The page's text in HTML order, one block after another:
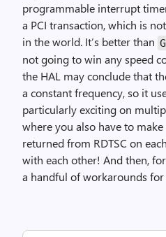
programmable interrupt
a PCI transaction, which is
in the world. It’s better than
not going to win any speed
the HAL may conclude that
a constant frequency, so it
particularly exciting on
where you also have to
returned from RDTSC on
with each other! And then,
a handful of workarounds